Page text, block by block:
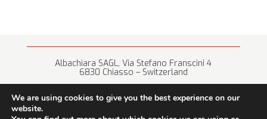
Albachiara SAGL, Via Stefano Franscini 4
6830 Chiasso – Switzerland
We are using cookies to give you the best experience on our
website.